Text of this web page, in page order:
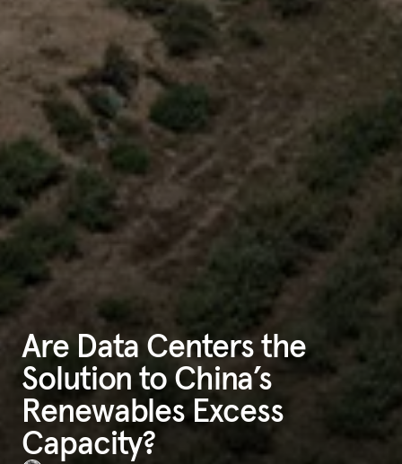
Are Data Centers the
Solution to China’s
Renewables Excess
Capacity?